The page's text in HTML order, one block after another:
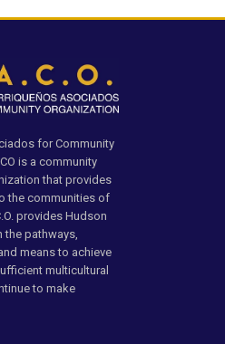
for Community
is a community
that provides
the communities of
provides Hudson
the pathways,
means to achieve
multicultural
to make